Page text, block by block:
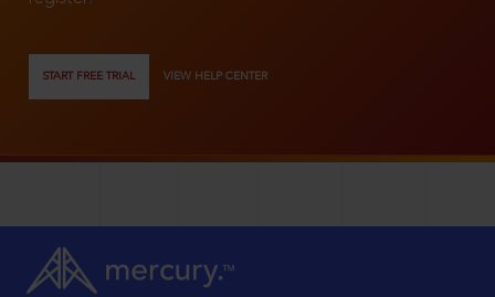
START FREE TRIAL VIEW HELP CENTER